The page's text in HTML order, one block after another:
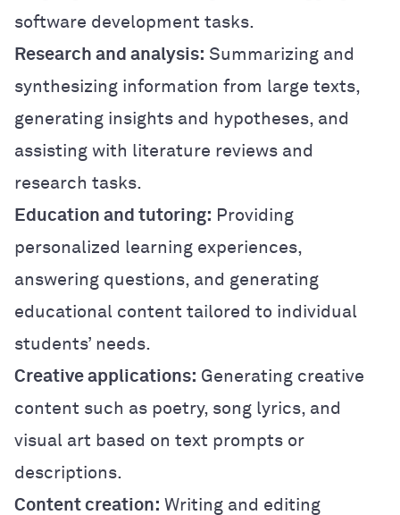
software development tasks.
Research and analysis: Summarizing and
synthesizing information from large texts,
generating insights and hypotheses, and
assisting with literature reviews and
research tasks.
Education and tutoring: Providing
personalized learning experiences,
answering questions, and generating
educational content tailored to individual
students’ needs.
Creative applications: Generating creative
content such as poetry, song lyrics, and
visual art based on text prompts or
descriptions.
Content creation: Writing and editing